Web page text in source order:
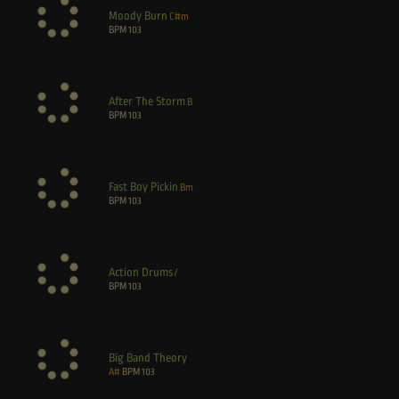
Moody Burn C#m
BPM103
After The Storm B
BPM103
Fast Boy Pickin Bm
BPM103
Action Drums/
BPM103
Big Band Theory
A# BPM103